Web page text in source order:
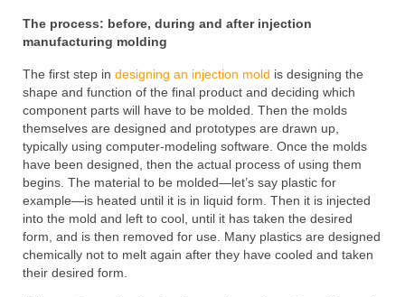
The process: before, during and after injection
manufacturing molding
The first step in designing an injection mold is designing the
shape and function of the final product and deciding which
component parts will have to be molded. Then the molds
themselves are designed and prototypes are drawn up,
typically using computer-modeling software. Once the molds
have been designed, then the actual process of using them
begins. The material to be molded—let’s say plastic for
example—is heated until it is in liquid form. Then it is injected
into the mold and left to cool, until it has taken the desired
form, and is then removed for use. Many plastics are designed
chemically not to melt again after they have cooled and taken
their desired form.